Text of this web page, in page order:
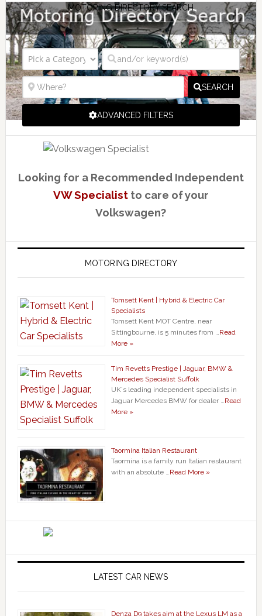
MOTORING DIRECTORY SEARCH
SEARCH
ADVANCED FILTERS
Looking for a Recommended Independent
VW Specialistto care of your
Volkswagen?
MOTORING DIRECTORY
Tomsett Kent | Hybrid & Electric Car
Specialists
Tomsett Kent MOT Centre, near
Sittingbourne, is 5 minutes from …Read
More »
Tim Revetts Prestige | Jaguar, BMW &
Mercedes Specialist Suffolk
UK`s leading independent specialists in
Jaguar Mercedes BMW for dealer …Read
More »
Taormina Italian Restaurant
Taormina is a family run Italian restaurant
with an absolute …Read More »
LATEST CAR NEWS
Denza D9 takes aim at the Lexus LM as a